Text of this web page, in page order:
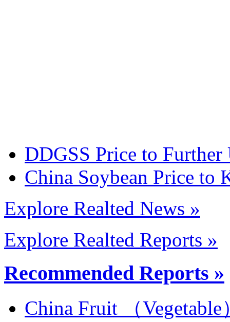
DDGSS Price to Further
China Soybean Price to
Explore Realted News »
Explore Realted Reports »
Recommended Reports »
China Fruit （